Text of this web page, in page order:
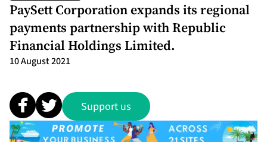
PaySett Corporation expands its regional
payments partnership with Republic
Financial Holdings Limited.
10 August 2021
Support us